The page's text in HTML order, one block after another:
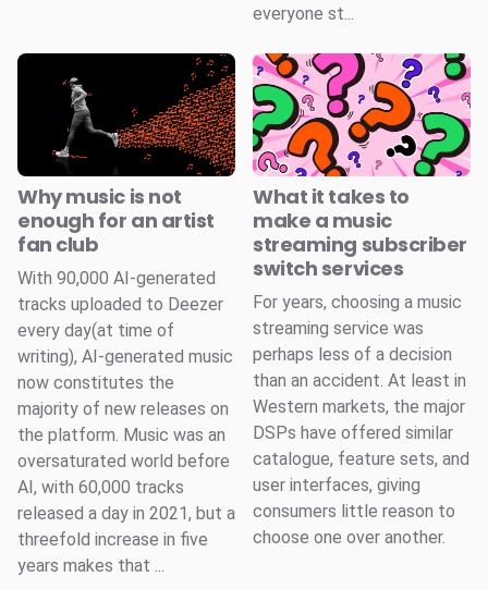
everyone st...
Why music is not
enough for an artist
fan club
With 90,000 AI-generated
tracks uploaded to Deezer
every day(at time of
writing), AI-generated music
now constitutes the
majority of new releases on
the platform. Music was an
oversaturated world before
AI, with 60,000 tracks
released a day in 2021, but a
threefold increase in five
years makes that ...
What it takes to
make a music
streaming subscriber
switch services
For years, choosing a music
streaming service was
perhaps less of a decision
than an accident. At least in
Western markets, the major
DSPs have offered similar
catalogue, feature sets, and
user interfaces, giving
consumers little reason to
choose one over another.